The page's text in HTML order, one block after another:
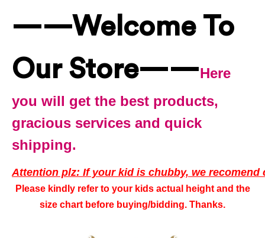
——Welcome To
Our Store——Here
you will get the best products,
gracious services and quick
shipping.
Attention plz: If your kid is chubby, we recomend
Please kindly refer to your kids actual height and the
size chart before buying/bidding. Thanks.